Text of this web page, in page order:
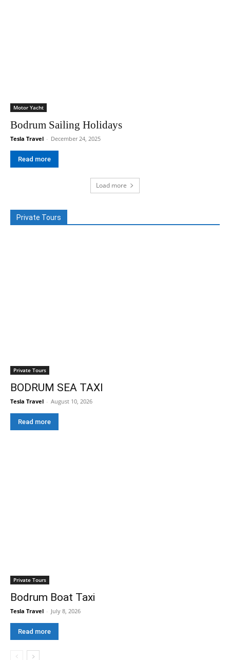
Motor Yacht
Bodrum Sailing Holidays
Tesla Travel - December 24, 2025
Read more
Load more
Private Tours
Private Tours
BODRUM SEA TAXI
Tesla Travel - August 10, 2026
Read more
Private Tours
Bodrum Boat Taxi
Tesla Travel - July 8, 2026
Read more